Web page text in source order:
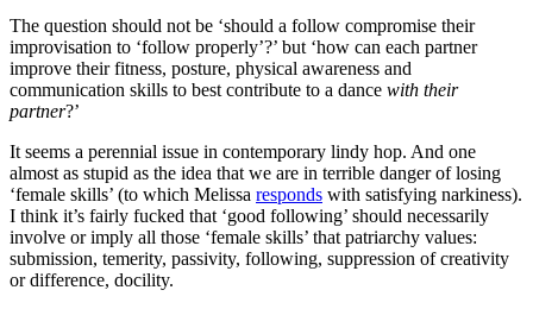
The question should not be ‘should a follow compromise their
improvisation to ‘follow properly’?’ but ‘how can each partner
improve their fitness, posture, physical awareness and
communication skills to best contribute to a dance with their
partner?’
It seems a perennial issue in contemporary lindy hop. And one
almost as stupid as the idea that we are in terrible danger of losing
‘female skills’ (to which Melissa responds with satisfying narkiness).
I think it’s fairly fucked that ‘good following’ should necessarily
involve or imply all those ‘female skills’ that patriarchy values:
submission, temerity, passivity, following, suppression of creativity
or difference, docility.